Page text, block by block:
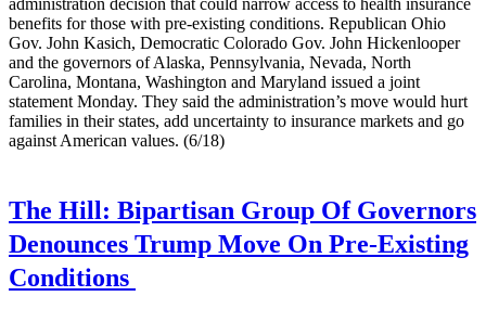
administration decision that could narrow access to health insurance
benefits for those with pre-existing conditions. Republican Ohio
Gov. John Kasich, Democratic Colorado Gov. John Hickenlooper
and the governors of Alaska, Pennsylvania, Nevada, North
Carolina, Montana, Washington and Maryland issued a joint
statement Monday. They said the administration’s move would hurt
families in their states, add uncertainty to insurance markets and go
against American values. (6/18)
The Hill: Bipartisan Group Of Governors
Denounces Trump Move On Pre-Existing
Conditions